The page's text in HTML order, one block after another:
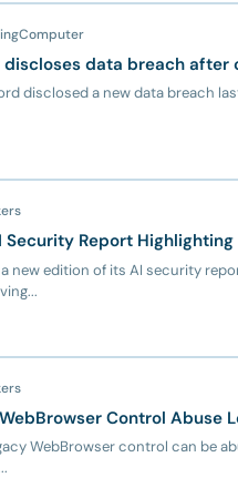
data breach after
disclosed a new data breach
Security Report
a new edition of its AI security
Control Abuse
WebBrowser control can be